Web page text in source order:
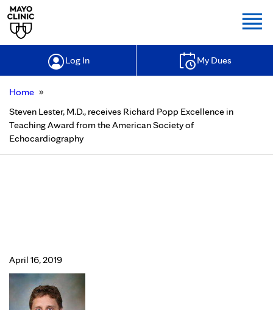
Log In My Dues
Home »
Steven Lester, M.D., receives Richard Popp Excellence in
Teaching Award from the American Society of
Echocardiography
April 16, 2019